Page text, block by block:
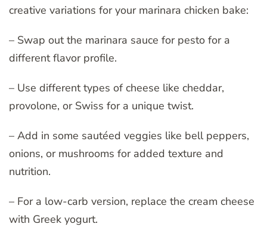
creative variations for your marinara chicken bake:
– Swap out the marinara sauce for pesto for a
different flavor profile.
– Use different types of cheese like cheddar,
provolone, or Swiss for a unique twist.
– Add in some sautéed veggies like bell peppers,
onions, or mushrooms for added texture and
nutrition.
– For a low-carb version, replace the cream cheese
with Greek yogurt.